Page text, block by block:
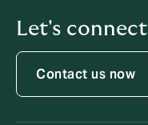
Let's connect
Contact us now